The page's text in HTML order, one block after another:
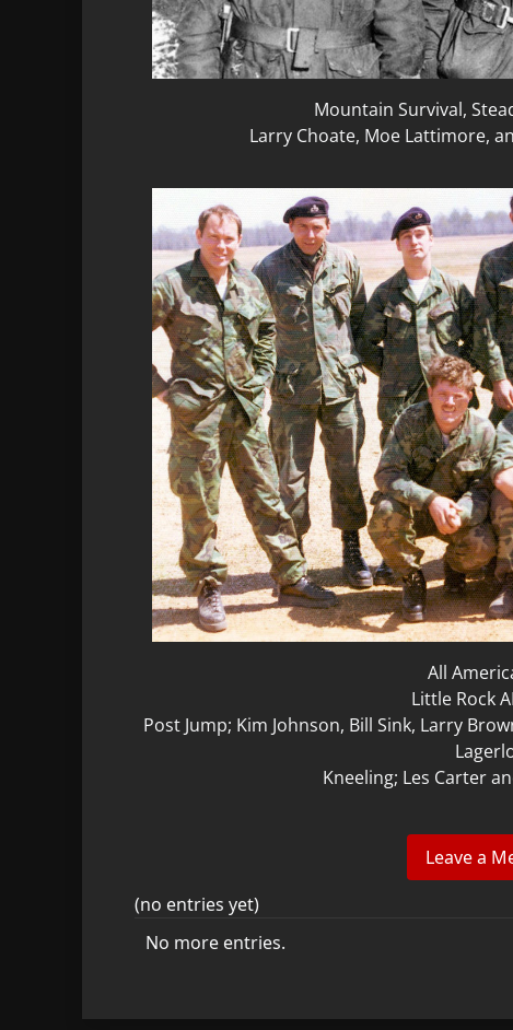
Mountain Survival,
Larry Choate, Moe Lattimore,
All
Little Rock
Post Jump; Kim Johnson, Bill Sink, Larry
Kneeling; Les Carter
(no entries yet)
No more entries.